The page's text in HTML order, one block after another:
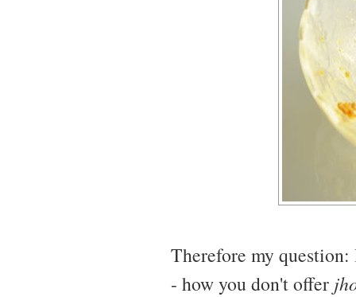
Therefore my
- how you don't offer